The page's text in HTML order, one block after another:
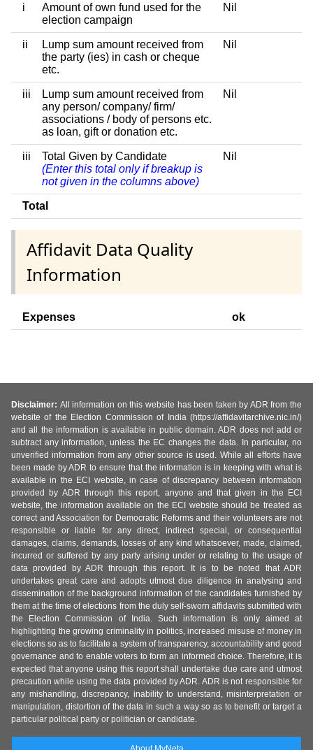
i
Amount of own fund used for the
election campaign
Nil
ii
Lump sum amount received from
the party (ies) in cash or cheque
etc.
Nil
iii
Lump sum amount received from
any person/ company/ firm/
associations / body of persons etc.
as loan, gift or donation etc.
Nil
iii
Total Given by Candidate
(Enter this total only if breakup is
not given in the columns above)
Nil
Total
Affidavit Data Quality
Information
Expenses ok
Disclaimer: All information on this website has been taken by ADR from the
website of the Election Commission of India (https://affidavitarchive.nic.in/)
and all the information is available in public domain. ADR does not add or
subtract any information, unless the EC changes the data. In particular, no
unverified information from any other source is used. While all efforts have
been made by ADR to ensure that the information is in keeping with what is
available in the ECI website, in case of discrepancy between information
provided by ADR through this report, anyone and that given in the ECI
website, the information available on the ECI website should be treated as
correct and Association for Democratic Reforms and their volunteers are not
responsible or liable for any direct, indirect special, or consequential
damages, claims, demands, losses of any kind whatsoever, made, claimed,
incurred or suffered by any party arising under or relating to the usage of
data provided by ADR through this report. It is to be noted that ADR
undertakes great care and adopts utmost due diligence in analysing and
dissemination of the background information of the candidates furnished by
them at the time of elections from the duly self-sworn affidavits submitted with
the Election Commission of India. Such information is only aimed at
highlighting the growing criminality in politics, increased misuse of money in
elections so as to facilitate a system of transparency, accountability and good
governance and to enable voters to form an informed choice. Therefore, it is
expected that anyone using this report shall undertake due care and utmost
precaution while using the data provided by ADR. ADR is not responsible for
any mishandling, discrepancy, inability to understand, misinterpretation or
manipulation, distortion of the data in such a way so as to benefit or target a
particular political party or politician or candidate.